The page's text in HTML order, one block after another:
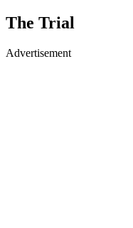
The Trial
Advertisement